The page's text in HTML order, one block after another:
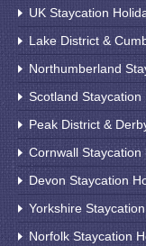
UK Staycation
Lake District &
Northumberland
Scotland
Peak District &
Cornwall
Devon Staycation
Yorkshire
Norfolk Staycation